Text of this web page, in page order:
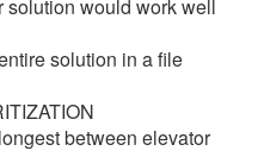
solution would work well
solution in a file
between elevator